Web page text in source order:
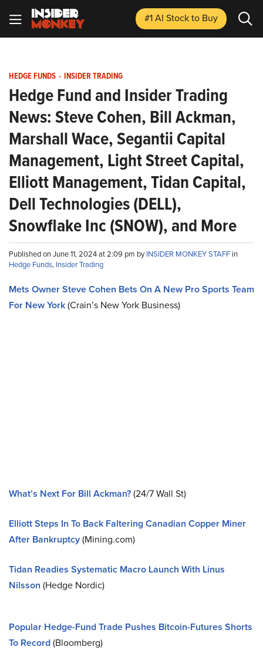
#1 AI Stockto Buy
HEDGE FUNDS - INSIDER TRADING
Hedge Fund and Insider Trading
News: Steve Cohen, Bill Ackman,
Marshall Wace, Segantii Capital
Management, Light Street Capital,
Elliott Management, Tidan Capital,
Dell Technologies (DELL),
Snowflake Inc (SNOW), and More
Published on June 11, 2024 at 2:09 pm byINSIDER MONKEY STAFF in
Hedge Funds, Insider Trading
Mets Owner Steve Cohen Bets On A New Pro Sports Team
For New York(Crain’s New York Business)
What’s Next For Bill Ackman?(24/7 Wall St)
Elliott Steps In To Back Faltering Canadian Copper Miner
After Bankruptcy(Mining.com)
Tidan Readies Systematic Macro Launch With Linus
Nilsson (Hedge Nordic)
Popular Hedge-Fund Trade Pushes Bitcoin-Futures Shorts
To Record(Bloomberg)